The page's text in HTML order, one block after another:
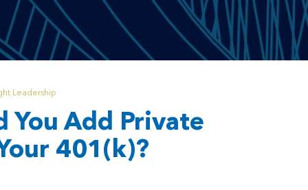
Leadership
You Add Private
401(k)?